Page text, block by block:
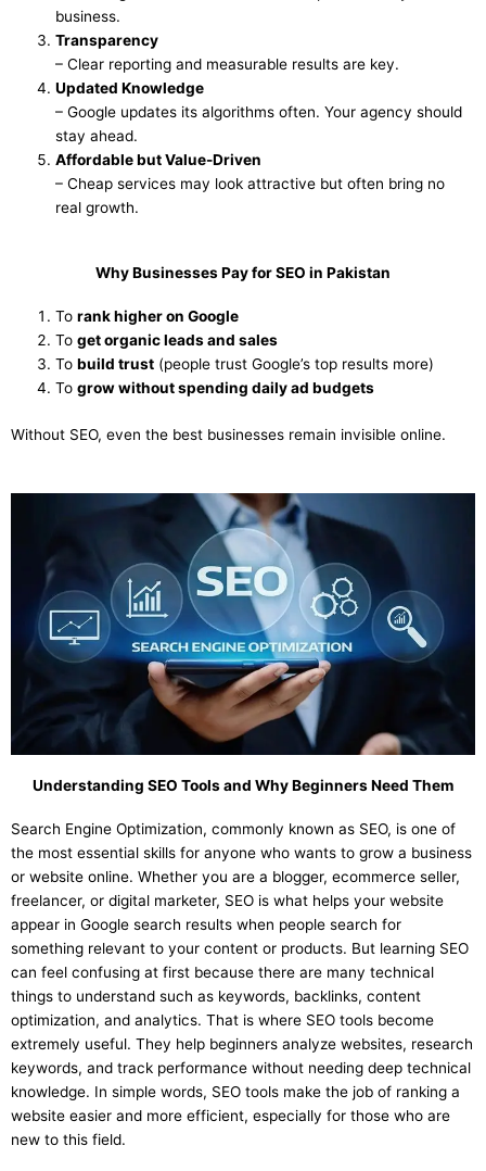
business.
Transparency
– Clear reporting and measurable results are key.
Updated Knowledge
– Google updates its algorithms often. Your agency should
stay ahead.
Affordable but Value-Driven
– Cheap services may look attractive but often bring no
real growth.
Why Businesses Pay for SEO in Pakistan
Torank higher on Google
Toget organic leads and sales
Tobuild trust (people trust Google’s top results more)
Togrow without spending daily ad budgets
Without SEO, even the best businesses remain invisible online.
Understanding SEO Tools and Why Beginners Need Them
Search Engine Optimization, commonly known as SEO, is one of
the most essential skills for anyone who wants to grow a business
or website online. Whether you are a blogger, ecommerce seller,
freelancer, or digital marketer, SEO is what helps your website
appear in Google search results when people search for
something relevant to your content or products. But learning SEO
can feel confusing at first because there are many technical
things to understand such as keywords, backlinks, content
optimization, and analytics. That is where SEO tools become
extremely useful. They help beginners analyze websites, research
keywords, and track performance without needing deep technical
knowledge. In simple words, SEO tools make the job of ranking a
website easier and more efficient, especially for those who are
new to this field.